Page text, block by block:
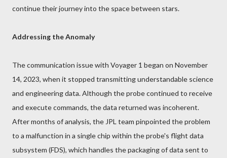
continue their journey into the space between stars.
Addressing the Anomaly
The communication issue with Voyager 1 began on November
14, 2023, when it stopped transmitting understandable science
and engineering data. Although the probe continued to receive
and execute commands, the data returned was incoherent.
After months of analysis, the JPL team pinpointed the problem
to a malfunction in a single chip within the probe's flight data
subsystem (FDS), which handles the packaging of data sent to